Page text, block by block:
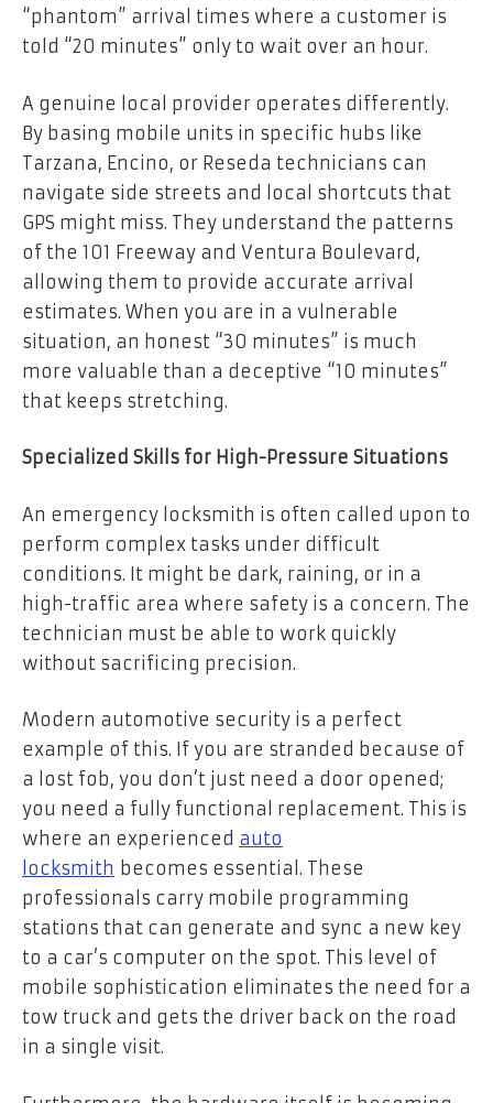
“phantom” arrival times where a customer is
told “20 minutes” only to wait over an hour.
A genuine local provider operates differently.
By basing mobile units in specific hubs like
Tarzana, Encino, or Reseda technicians can
navigate side streets and local shortcuts that
GPS might miss. They understand the patterns
of the 101 Freeway and Ventura Boulevard,
allowing them to provide accurate arrival
estimates. When you are in a vulnerable
situation, an honest “30 minutes” is much
more valuable than a deceptive “10 minutes”
that keeps stretching.
Specialized Skills for High-Pressure Situations
An emergency locksmith is often called upon to
perform complex tasks under difficult
conditions. It might be dark, raining, or in a
high-traffic area where safety is a concern. The
technician must be able to work quickly
without sacrificing precision.
Modern automotive security is a perfect
example of this. If you are stranded because of
a lost fob, you don’t just need a door opened;
you need a fully functional replacement. This is
where an experienced auto
locksmith becomes essential. These
professionals carry mobile programming
stations that can generate and sync a new key
to a car’s computer on the spot. This level of
mobile sophistication eliminates the need for a
tow truck and gets the driver back on the road
in a single visit.